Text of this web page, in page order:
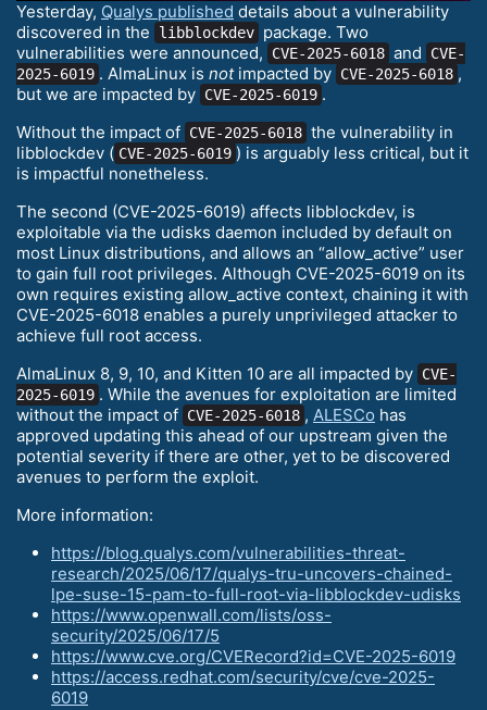
Yesterday, Qualys published details about a vulnerability
discovered in the
libblockdev package. Two
vulnerabilities were announced,
CVE-2025-6018 and
CVE-
2025-6019 . AlmaLinux is notimpacted by CVE-2025-6018 ,
but we are impacted by CVE-2025-6019 .
Without the impact of CVE-2025-6018 the vulnerability in
libblockdev ( CVE-2025-6019 ) is arguably less critical, but it
is impactful nonetheless.
The second (CVE-2025-6019) affects libblockdev, is
exploitable via the udisks daemon included by default on
most Linux distributions, and allows an “allow_active” user
to gain full root privileges. Although CVE-2025-6019 on its
own requires existing allow_active context, chaining it with
CVE-2025-6018 enables a purely unprivileged attacker to
achieve full root access.
AlmaLinux 8, 9, 10, and Kitten 10 are all impacted by CVE-
2025-6019 . While the avenues for exploitation are limited
without the impact of CVE-2025-6018 , ALESCo has
approved updating this ahead of our upstream given the
potential severity if there are other, yet to be discovered
avenues to perform the exploit.
More information:
https://blog.qualys.com/vulnerabilities-threat-
research/2025/06/17/qualys-tru-uncovers-chained-
lpe-suse-15-pam-to-full-root-via-libblockdev-udisks
https://www.openwall.com/lists/oss-
security/2025/06/17/5
https://www.cve.org/CVERecord?id=CVE-2025-6019
https://access.redhat.com/security/cve/cve-2025-
6019